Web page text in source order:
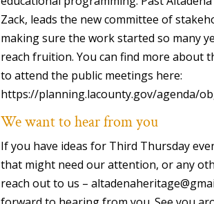
Zack, leads the new committee of
making sure the work started so many
reach fruition. You can find more about
to attend the public meetings here:
https://planning.lacounty.gov/agenda/
We want to hear from you
If you have ideas for Third Thursday
that might need our attention, or any
reach out to us –